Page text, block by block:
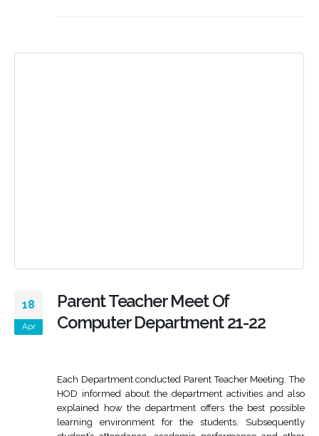
18
Apr
Parent Teacher Meet Of
Computer Department 21-22
Each Department conducted Parent Teacher Meeting. The
HOD informed about the department activities and also
explained how the department offers the best possible
learning environment for the students. Subsequently